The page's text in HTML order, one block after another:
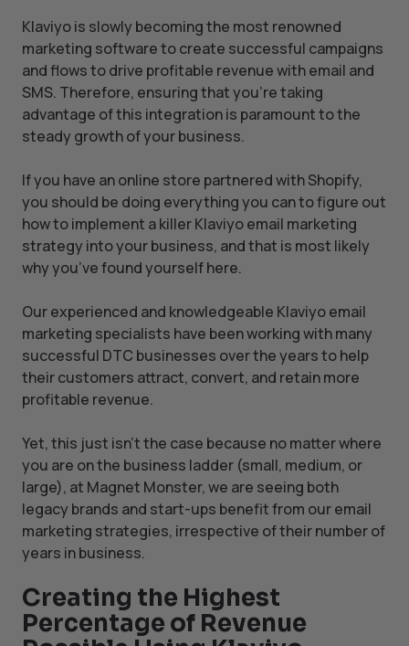
Klaviyo is slowly becoming the most renowned
marketing software to create successful campaigns
and flows to drive profitable revenue with email and
SMS. Therefore, ensuring that you’re taking
advantage of this integration is paramount to the
steady growth of your business.
If you have an online store partnered with Shopify,
you should be doing everything you can to figure out
how to implement a killer Klaviyo email marketing
strategy into your business, and that is most likely
why you’ve found yourself here.
Our experienced and knowledgeable Klaviyo email
marketing specialists have been working with many
successful DTC businesses over the years to help
their customers attract, convert, and retain more
profitable revenue.
Yet, this just isn’t the case because no matter where
you are on the business ladder (small, medium, or
large), at Magnet Monster, we are seeing both
legacy brands and start-ups benefit from our email
marketing strategies, irrespective of their number of
years in business.
Creating the Highest
Percentage of Revenue